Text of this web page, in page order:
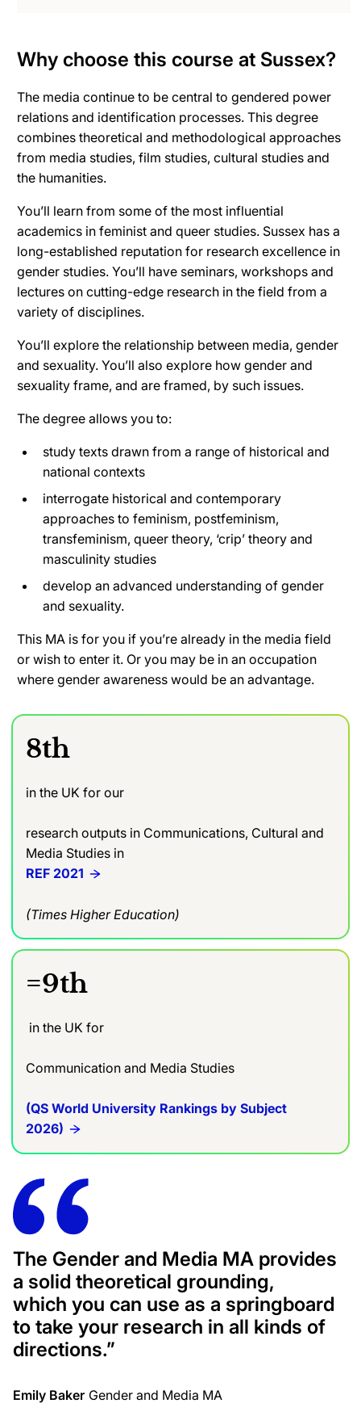
Why choose this course at Sussex?
The media continue to be central to gendered power
relations and identification processes. This degree
combines theoretical and methodological approaches
from media studies, film studies, cultural studies and
the humanities.
You’ll learn from some of the most influential
academics in feminist and queer studies. Sussex has a
long-established reputation for research excellence in
gender studies. You’ll have seminars, workshops and
lectures on cutting-edge research in the field from a
variety of disciplines.
You’ll explore the relationship between media, gender
and sexuality. You’ll also explore how gender and
sexuality frame, and are framed, by such issues.
The degree allows you to:
study texts drawn from a range of historical and
national contexts
interrogate historical and contemporary
approaches to feminism, postfeminism,
transfeminism, queer theory, ‘crip’ theory and
masculinity studies
develop an advanced understanding of gender
and sexuality.
This MA is for you if you’re already in the media field
or wish to enter it. Or you may be in an occupation
where gender awareness would be an advantage.
8th
in the UK for our
research outputs in Communications, Cultural and
Media Studies in
REF 2021
(Times Higher Education)
=9th
in the UK for
Communication and Media Studies
(QS World University Rankings by Subject
2026)
The Gender and Media MA provides
a solid theoretical grounding,
which you can use as a springboard
to take your research in all kinds of
directions.”
Emily Baker Gender and Media MA